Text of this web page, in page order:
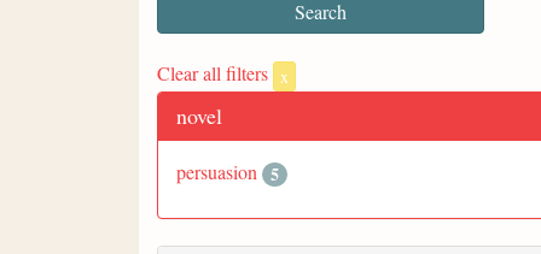
Clear all filters x
novel
persuasion 5